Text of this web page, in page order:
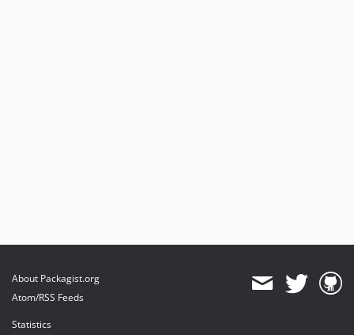
About Packagist.org
Atom/RSS Feeds
Statistics